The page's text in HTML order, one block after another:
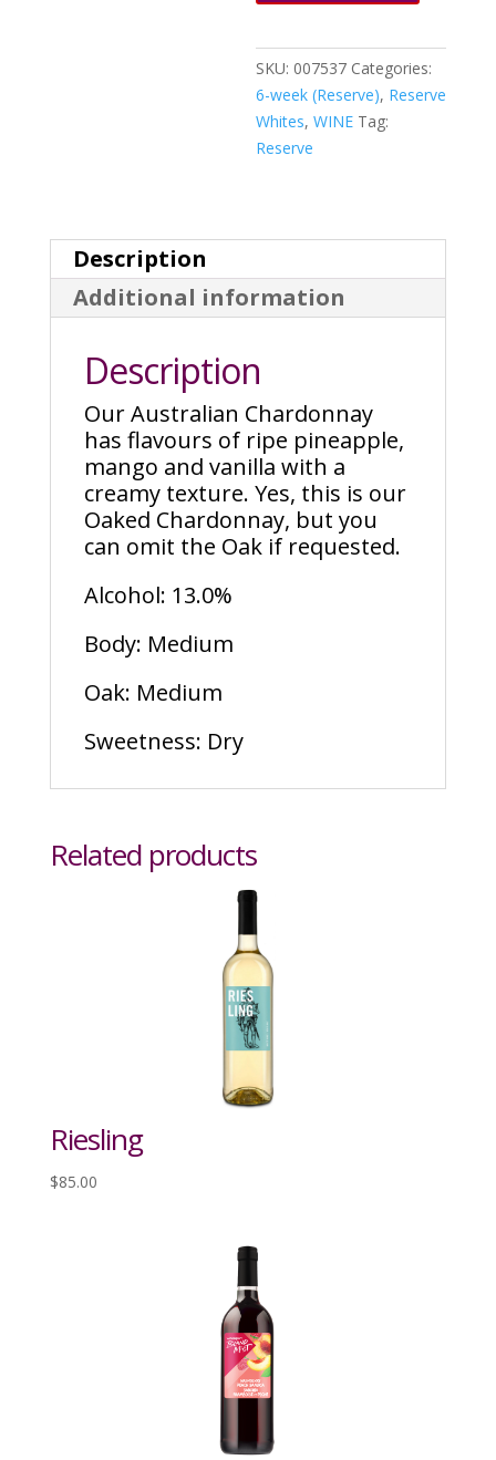
SKU: 007537 Categories:
6-week (Reserve), Reserve
Whites,WINE Tag:
Reserve
Description
Additional information
Description
Our Australian Chardonnay
has flavours of ripe pineapple,
mango and vanilla with a
creamy texture. Yes, this is our
Oaked Chardonnay, but you
can omit the Oak if requested.
Alcohol: 13.0%
Body: Medium
Oak: Medium
Sweetness: Dry
Related products
Riesling
$85.00